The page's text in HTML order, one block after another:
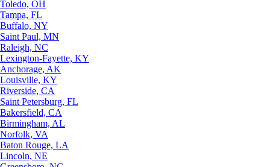
Toledo, OH
Tampa, FL
Buffalo, NY
Saint Paul, MN
Raleigh, NC
Lexington-Fayette, KY
Anchorage, AK
Louisville, KY
Riverside, CA
Saint Petersburg, FL
Bakersfield, CA
Birmingham, AL
Norfolk, VA
Baton Rouge, LA
Lincoln, NE